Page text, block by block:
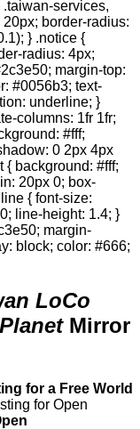
services,
border-radius:
} .notice {
radius: 4px;
margin-top:
#0056b3; text-
underline; }
columns: 1fr 1fr;
#fff;
0 2px 4px
{ background: #fff;
20px 0; box-
{ font-size:
line-height: 1.4; }
margin-
block; color: #666;
LoCo
Mirror
for a Free World
for Open